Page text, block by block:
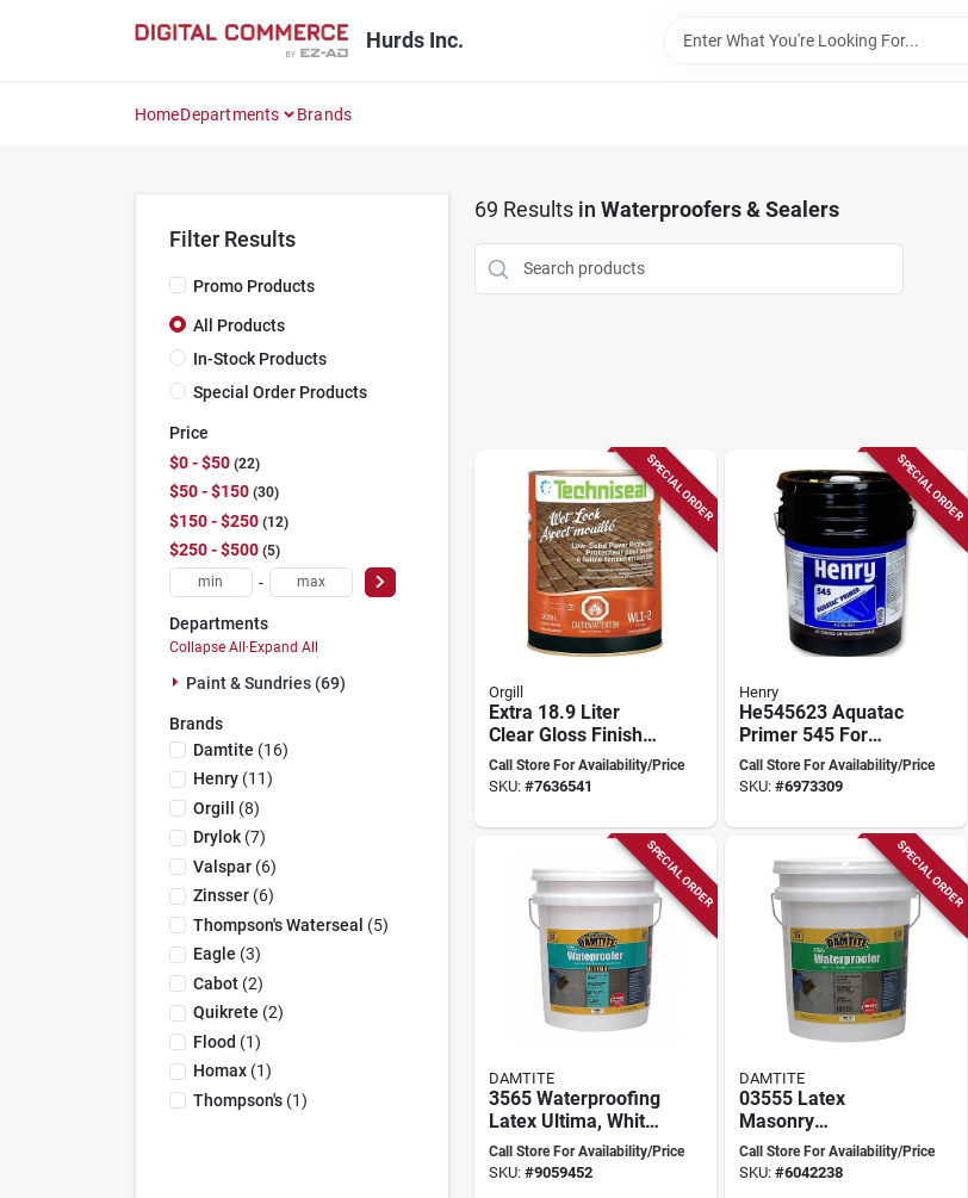
Hurds Inc.
HomeDepartments Brands
Filter Results
Promo Products
All Products
In-Stock Products
Special Order Products
Price
$0 - $50 22
$50 - $150 30
$150 - $250 12
$250 - $500 5
-
Departments
Collapse All · Expand All
Paint & Sundries (69)
Brands
Damtite (16)
Henry(11)
Orgill (8)
Drylok(7)
Valspar(6)
Zinsser(6)
Thompson's Waterseal (5)
Eagle (3)
Cabot(2)
Quikrete (2)
Flood (1)
Homax(1)
Thompson's(1)
69 Results in Waterproofers & Sealers
SPECIAL ORDER
Orgill
Extra 18.9 Liter
Clear Gloss Finish
Paint
Call Store For Availability/Price
SKU: #7636541
SPECIAL ORDER
Henry
He545623 Aquatac
Primer 545 For
Membrane, 4.75
Gallon Pail
Call Store For Availability/Price
SKU: #6973309
SPECIAL ORDER
DAMTITE
3565 Waterproofing
Latex Ultima, White,
5 Gallon Container
For Superior
Call Store For Availability/Price
SKU: #9059452
SPECIAL ORDER
DAMTITE
03555 Latex
Masonry
Waterproofer, 5
Gallon Pail, White
Call Store For Availability/Price
SKU: #6042238